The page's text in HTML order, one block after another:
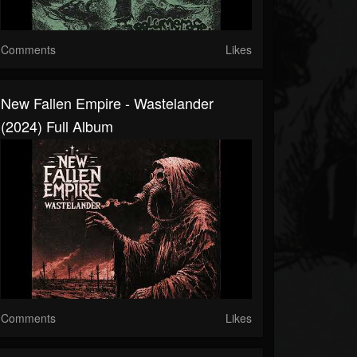
Comments Likes
New Fallen Empire - Wastelander
(2024) Full Album
Comments Likes